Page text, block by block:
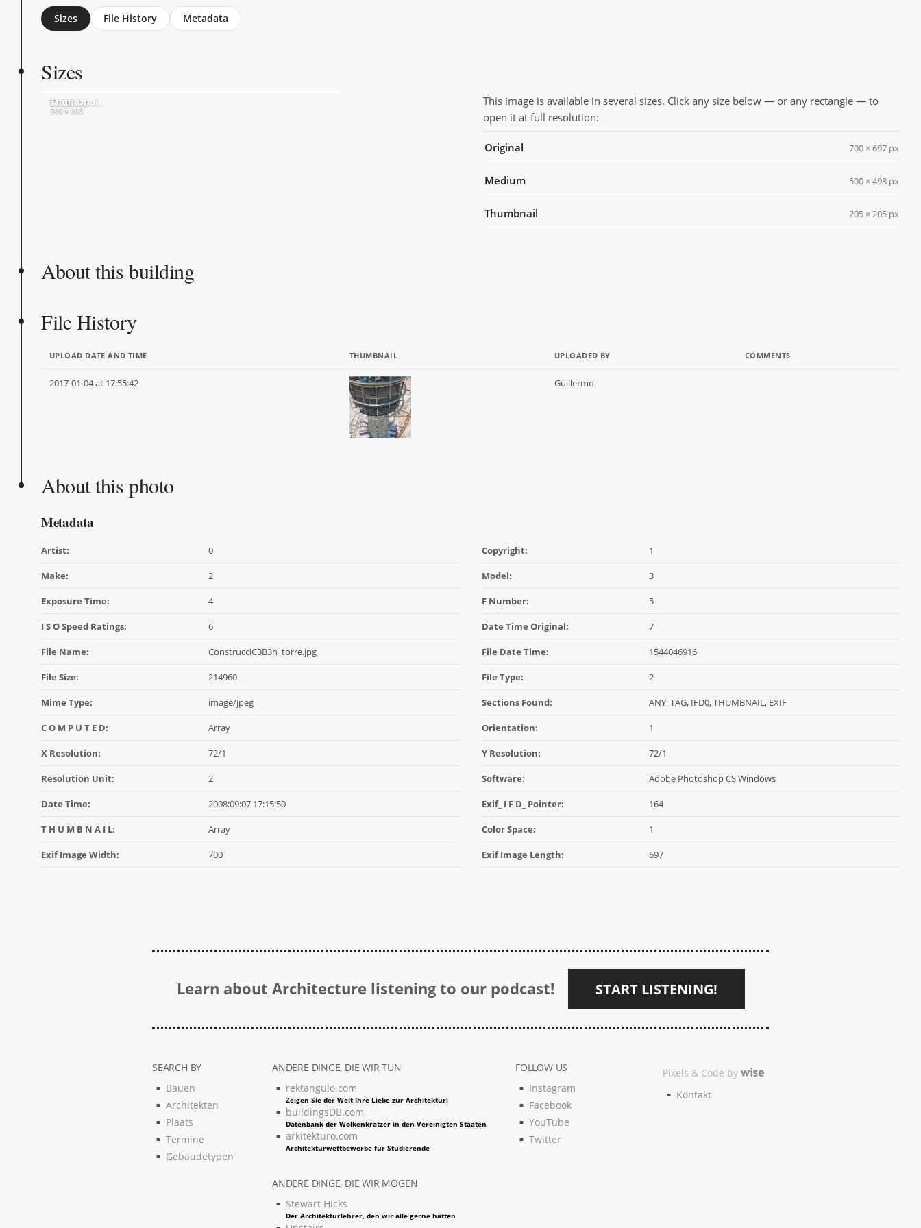
Sizes File History Metadata
Sizes
Original
700 × 697
Medium
500 × 498
Thumbnail
205 × 205
This image is available in several sizes. Click any size below — or any rectangle — to
open it at full resolution:
Original 700 × 697 px
Medium 500 × 498 px
Thumbnail 205 × 205 px
About this building
File History
UPLOAD DATE AND TIME THUMBNAIL UPLOADED BY COMMENTS
2017-01-04 at 17:55:42 Guillermo
About this photo
Metadata
Artist: 0 Copyright: 1
Make: 2 Model: 3
Exposure Time: 4 F Number: 5
I S O Speed Ratings: 6 Date Time Original: 7
File Name: ConstrucciC3B3n_torre.jpg File Date Time: 1544046916
File Size: 214960 File Type: 2
Mime Type: image/jpeg Sections Found: ANY_TAG, IFD0, THUMBNAIL, EXIF
C O M P U T E D: Array Orientation: 1
X Resolution: 72/1 Y Resolution: 72/1
Resolution Unit: 2 Software: Adobe Photoshop CS Windows
Date Time: 2008:09:07 17:15:50 Exif_ I F D_ Pointer: 164
T H U M B N A I L: Array Color Space: 1
Exif Image Width: 700 Exif Image Length: 697
Learn about Architecture listening to our podcast! START LISTENING!
SEARCH BY
Bauen
Architekten
Plaats
Termine
Gebäudetypen
ANDERE DINGE, DIE WIR TUN
rektangulo.com
Zeigen Sie der Welt Ihre Liebe zur Architektur!
buildingsDB.com
Datenbank der Wolkenkratzer in den Vereinigten Staaten
arkitekturo.com
Architekturwettbewerbe für Studierende
ANDERE DINGE, DIE WIR MÖGEN
Stewart Hicks
Der Architekturlehrer, den wir alle gerne hätten
FOLLOW US
Instagram
Facebook
YouTube
Twitter
Pixels & Code by
Kontakt